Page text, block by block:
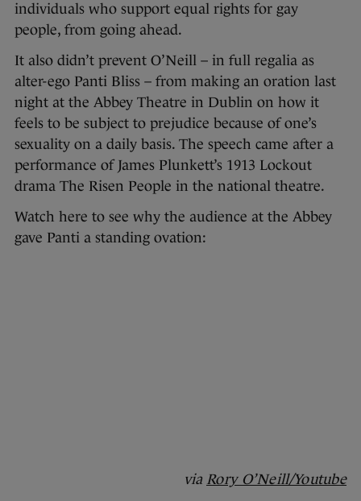
individuals who support equal rights for gay
people, from going ahead.
It also didn’t prevent O’Neill – in full regalia as
alter-ego Panti Bliss – from making an oration last
night at the Abbey Theatre in Dublin on how it
feels to be subject to prejudice because of one’s
sexuality on a daily basis. The speech came after a
performance of James Plunkett’s 1913 Lockout
drama The Risen People in the national theatre.
Watch here to see why the audience at the Abbey
gave Panti a standing ovation:
via Rory O’Neill/Youtube